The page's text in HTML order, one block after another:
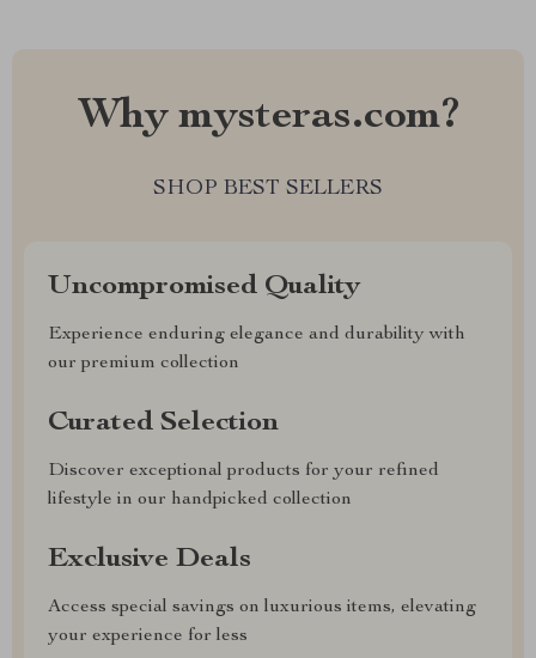
Why mysteras.com?
SHOP BEST SELLERS
Uncompromised Quality
Experience enduring elegance and durability with
our premium collection
Curated Selection
Discover exceptional products for your refined
lifestyle in our handpicked collection
Exclusive Deals
Access special savings on luxurious items, elevating
your experience for less